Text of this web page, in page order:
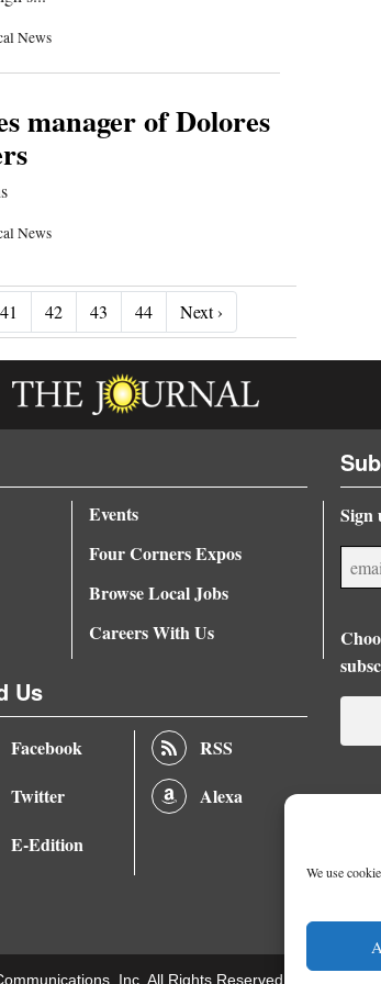
We use
News
manager of Dolores
News
41 42 43 44 Next ›
Events
Four Corners Expos
Browse Local Jobs
Careers With Us
Us
Facebook
Twitter
E-Edition
RSS
Alexa
Sign
Inc. All Rights Reserved. |